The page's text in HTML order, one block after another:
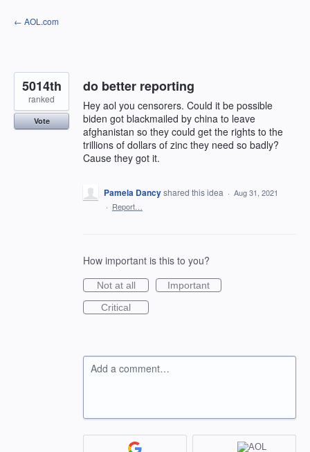
Skip
to
← AOL.com
do better reporting
Hey aol you censorers. Could it be possible
biden got blackmailed by china to leave
afghanistan so they could get the rights to the
trillions of dollars of zinc they need so badly?
Cause they got it.
5014th
ranked
Vote
Pamela Dancyshared this idea · Aug 31, 2021
· Report…
How important is this to you?
Not at all
Important
Critical
Add a comment…